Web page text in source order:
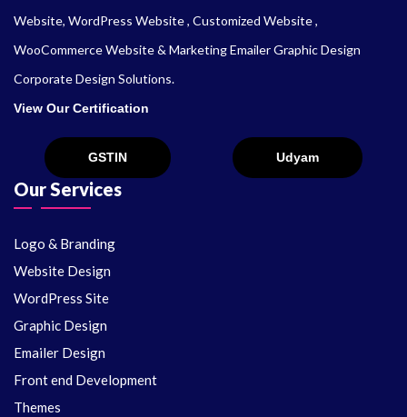
Website, WordPress Website , Customized Website ,
WooCommerce Website & Marketing Emailer Graphic Design
Corporate Design Solutions.
View Our Certification
Our Services
Logo & Branding
Website Design
WordPress Site
Graphic Design
Emailer Design
Front end Development
Themes